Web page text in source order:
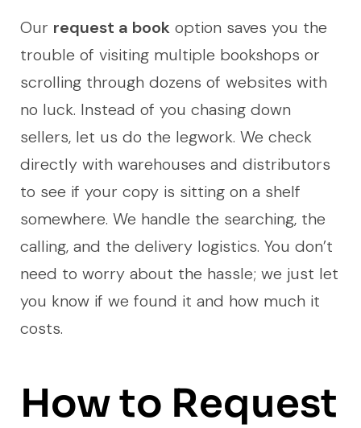
Our request a book option saves you the
trouble of visiting multiple bookshops or
scrolling through dozens of websites with
no luck. Instead of you chasing down
sellers, let us do the legwork. We check
directly with warehouses and distributors
to see if your copy is sitting on a shelf
somewhere. We handle the searching, the
calling, and the delivery logistics. You don’t
need to worry about the hassle; we just let
you know if we found it and how much it
costs.
How to Request